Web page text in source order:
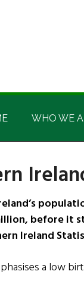
WHO WE
before it
Ireland
a low